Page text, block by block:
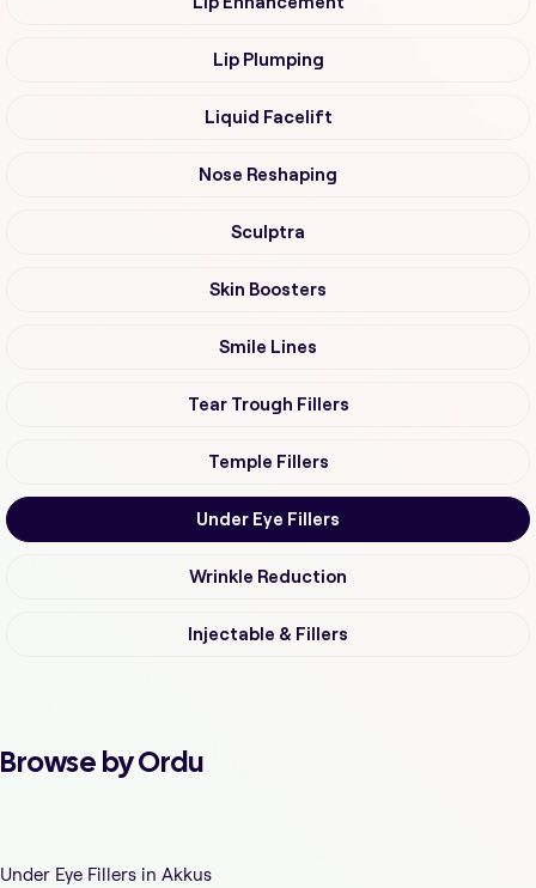
Lip Plumping
Liquid Facelift
Nose Reshaping
Sculptra
Skin Boosters
Smile Lines
Tear Trough Fillers
Temple Fillers
Under Eye Fillers
Wrinkle Reduction
Injectable & Fillers
Browse by Ordu
Under Eye Fillers in Akkus